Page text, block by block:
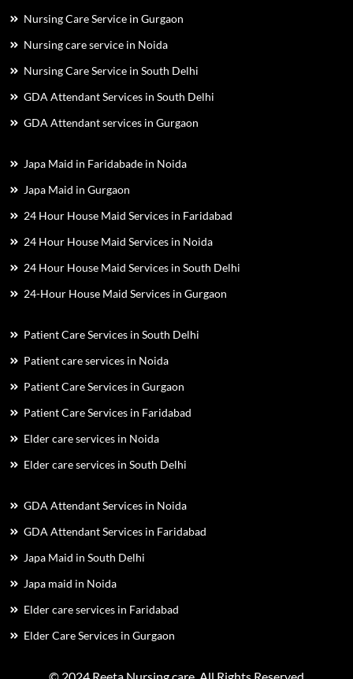
Nursing Care Service in Gurgaon
Nursing care service in Noida
Nursing Care Service in South Delhi
GDA Attendant Services in South Delhi
GDA Attendant services in Gurgaon
Japa Maid in Faridabade in Noida
Japa Maid in Gurgaon
24 Hour House Maid Services in Faridabad
24 Hour House Maid Services in Noida
24 Hour House Maid Services in South Delhi
24-Hour House Maid Services in Gurgaon
Patient Care Services in South Delhi
Patient care services in Noida
Patient Care Services in Gurgaon
Patient Care Services in Faridabad
Elder care services in Noida
Elder care services in South Delhi
GDA Attendant Services in Noida
GDA Attendant Services in Faridabad
Japa Maid in South Delhi
Japa maid in Noida
Elder care services in Faridabad
Elder Care Services in Gurgaon